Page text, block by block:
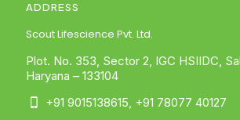
ADDRESS
Scout Lifescience Pvt. Ltd.
Plot. No. 353, Sector 2, IGC HSIIDC,
Haryana – 133104
+91 9015138615 +91 78077 40127